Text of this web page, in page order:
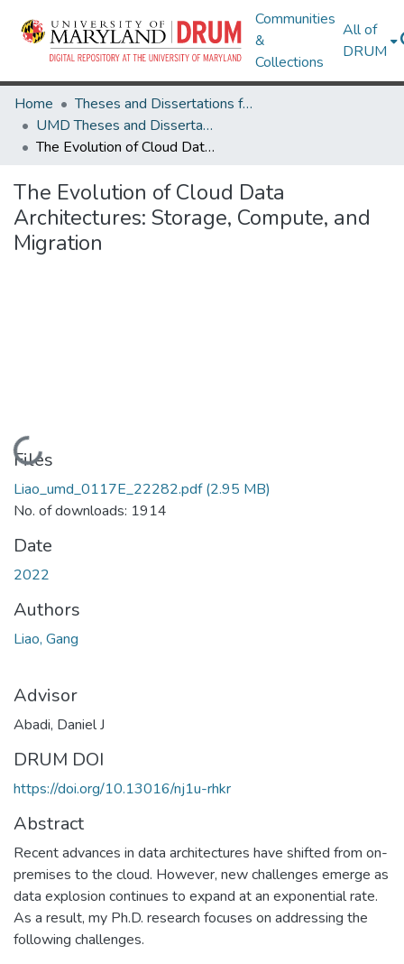
Communities
&
Collections
All of
DRUM
Home
Theses and Dissertations from UMD
UMD Theses and Dissertations
The Evolution of Cloud Data Architectures: Storage, Compute, and Migration
The Evolution of Cloud Data
Architectures: Storage, Compute, and
Migration
Loading...
Files
Liao_umd_0117E_22282.pdf(2.95 MB)
No. of downloads: 1914
Date
2022
Authors
Liao, Gang
Advisor
Abadi, Daniel J
DRUM DOI
https://doi.org/10.13016/nj1u-rhkr
Abstract
Recent advances in data architectures have shifted from on-
premises to the cloud. However, new challenges emerge as
data explosion continues to expand at an exponential rate.
As a result, my Ph.D. research focuses on addressing the
following challenges.